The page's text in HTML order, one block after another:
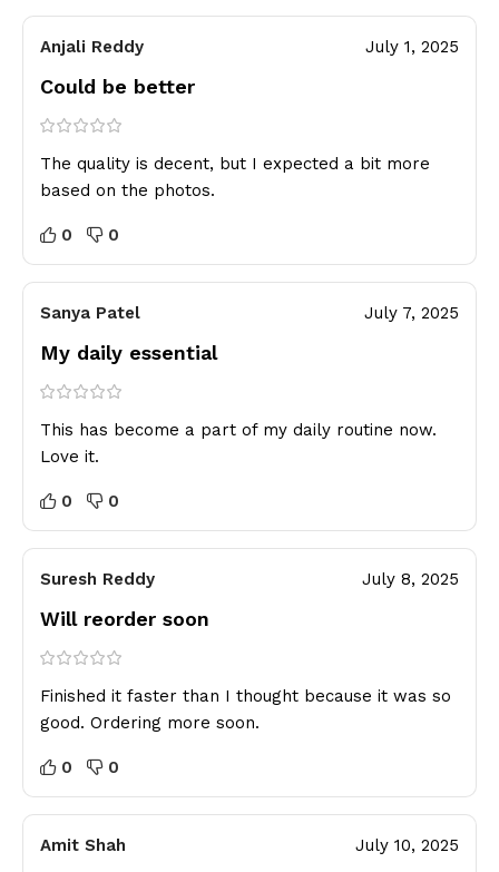
Anjali Reddy July 1, 2025
Could be better
The quality is decent, but I expected a bit more
based on the photos.
0 0
Sanya Patel July 7, 2025
My daily essential
This has become a part of my daily routine now.
Love it.
0 0
Suresh Reddy July 8, 2025
Will reorder soon
Finished it faster than I thought because it was so
good. Ordering more soon.
0 0
Amit Shah July 10, 2025